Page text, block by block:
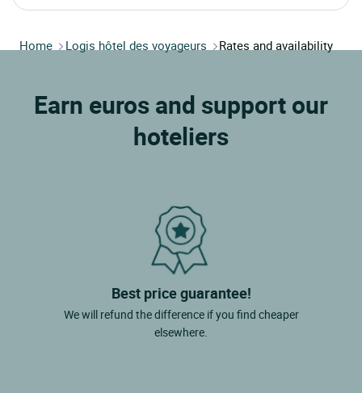
Home Logis hôtel des voyageurs Rates and availability
Earn euros and support our
hoteliers
Best price guarantee!
We will refund the difference if you find cheaper
elsewhere.